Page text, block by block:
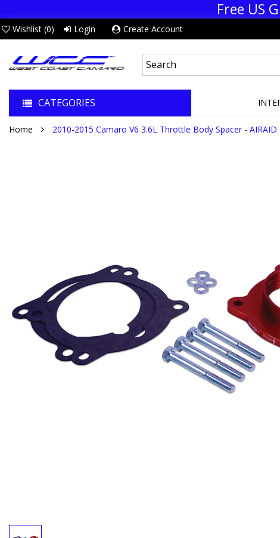
Free US
Wishlist (0) Login Create Account
CATEGORIES
Home 2010-2015 Camaro V6 3.6L Throttle Body Spacer - AIRAID